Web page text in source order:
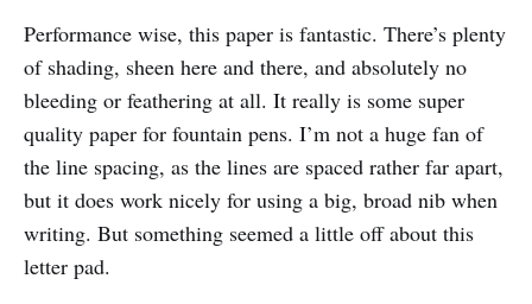
Performance wise, this paper is fantastic. There’s plenty
of shading, sheen here and there, and absolutely no
bleeding or feathering at all. It really is some super
quality paper for fountain pens. I’m not a huge fan of
the line spacing, as the lines are spaced rather far apart,
but it does work nicely for using a big, broad nib when
writing. But something seemed a little off about this
letter pad.